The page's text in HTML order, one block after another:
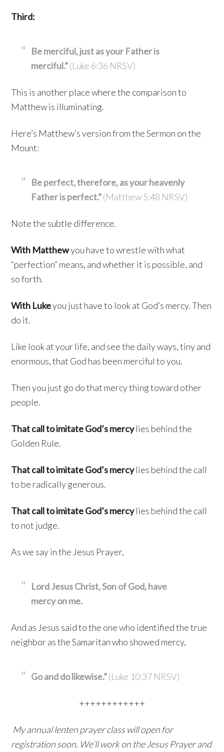
Third:
Be merciful, just as your Father is
merciful.”(Luke 6:36 NRSV)
This is another place where the comparison to
Matthew is illuminating.
Here’s Matthew’s version from the Sermon on the
Mount:
Be perfect, therefore, as your heavenly
Father is perfect.”(Matthew 5:48 NRSV)
Note the subtle difference.
With Matthewyou have to wrestle with what
“perfection” means, and whether it is possible, and
so forth.
With Lukeyou just have to look at God’s mercy. Then
do it.
Like look at your life, and see the daily ways, tiny and
enormous, that God has been merciful to you.
Then you just go do that mercy thing toward other
people.
That call to imitate God’s mercylies behind the
Golden Rule.
That call to imitate God’s mercylies behind the call
to be radically generous.
That call to imitate God’s mercylies behind the call
to not judge.
As we say in the Jesus Prayer,
Lord Jesus Christ, Son of God, have
mercy on me.
And as Jesus said to the one who identified the true
neighbor as the Samaritan who showed mercy,
Go and do likewise.”(Luke 10:37 NRSV)
++++++++++++
My annual lenten prayer class will open for
registration soon. We’ll work on the Jesus Prayer and